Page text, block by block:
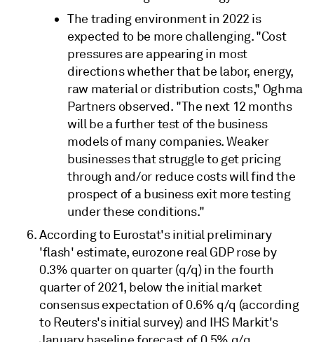
The trading environment in 2022 is
expected to be more challenging. "Cost
pressures are appearing in most
directions whether that be labor, energy,
raw material or distribution costs," Oghma
Partners observed. "The next 12 months
will be a further test of the business
models of many companies. Weaker
businesses that struggle to get pricing
through and/or reduce costs will find the
prospect of a business exit more testing
under these conditions."
According to Eurostat's initial preliminary
'flash' estimate, eurozone real GDP rose by
0.3% quarter on quarter (q/q) in the fourth
quarter of 2021, below the initial market
consensus expectation of 0.6% q/q (according
to Reuters's initial survey) and IHS Markit's